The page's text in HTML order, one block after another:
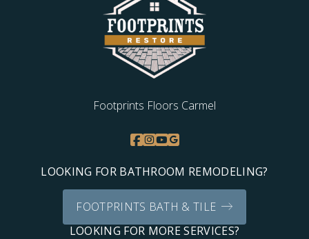
Footprints Floors Carmel
LOOKING FOR BATHROOM REMODELING?
FOOTPRINTS BATH & TILE
LOOKING FOR MORE SERVICES?